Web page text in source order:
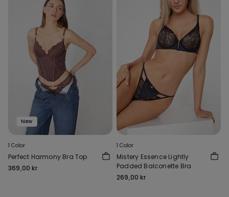
New
1 Color
Perfect Harmony Bra Top
369,00 kr
1 Color
Mistery Essence Lightly
Padded Balconette Bra
269,00 kr